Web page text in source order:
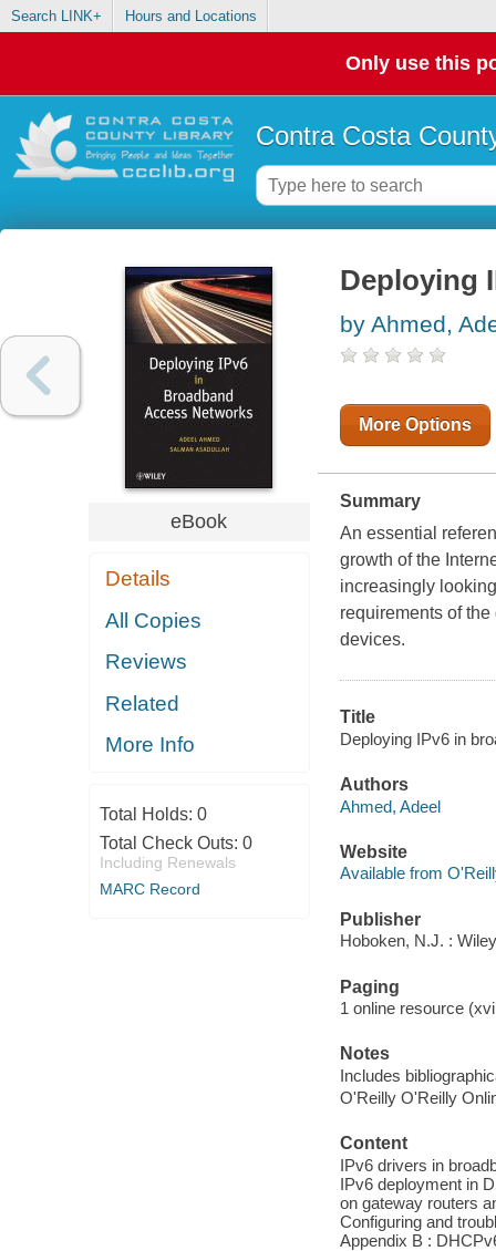
Search LINK+ Hours and Locations
Only use this
Contra Costa
eBook
Details
All Copies
Reviews
Related
More Info
Total Holds: 0
Total Check Outs: 0
Including Renewals
MARC Record
Deploying
by Ahmed,
More Options
Summary
An essential
growth of the
increasingly
requirements of
devices.
Title
Deploying IPv6 in
Authors
Ahmed, Adeel
Website
Available from
Publisher
Hoboken, N.J. :
Paging
1 online resource
Notes
Includes
O'Reilly O'Reilly
Content
IPv6 drivers in
IPv6 deployment in
on gateway routers
Configuring and
Appendix B :